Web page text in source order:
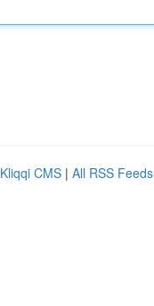
Kliqqi CMS | All RSS Feeds